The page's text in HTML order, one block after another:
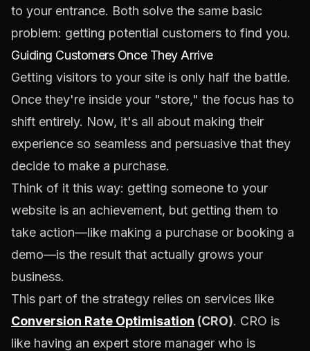
to your entrance. Both solve the same basic
problem: getting potential customers to find you.
Guiding Customers Once They Arrive
Getting visitors to your site is only half the battle.
Once they're inside your "store," the focus has to
shift entirely. Now, it's all about making their
experience so seamless and persuasive that they
decide to make a purchase.
Think of it this way: getting someone to your
website is an achievement, but getting them to
take action—like making a purchase or booking a
demo—is the result that actually grows your
business.
This part of the strategy relies on services like
Conversion Rate Optimisation (CRO). CRO is
like having an expert store manager who is